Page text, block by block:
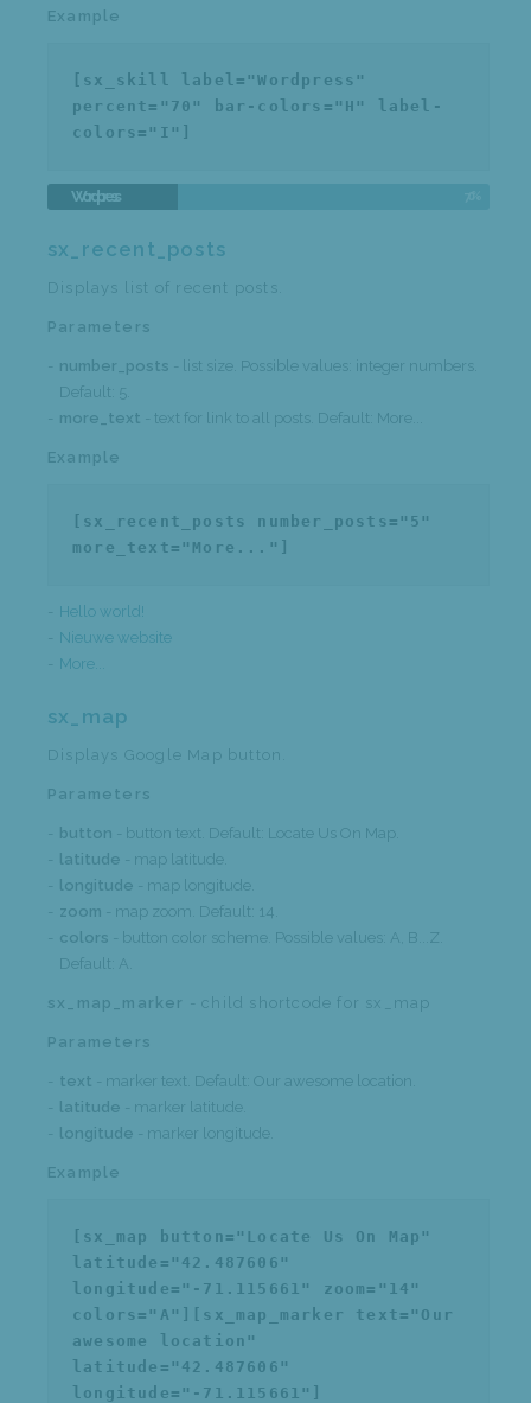
Example
[sx_skill label="Wordpress"
percent="70" bar-colors="H" label-
colors="I"]
Wordpress
sx_recent_posts
Displays list of recent posts.
Parameters
number_posts - list size. Possible values: integer numbers.
Default: 5.
more_text - text for link to all posts. Default: More...
Example
[sx_recent_posts number_posts="5"
more_text="More..."]
Hello world!
Nieuwe website
More...
sx_map
Displays Google Map button.
Parameters
button - button text. Default: Locate Us On Map.
latitude - map latitude.
longitude - map longitude.
zoom - map zoom. Default: 14.
colors - button color scheme. Possible values: A, B...Z.
Default: A.
sx_map_marker - child shortcode for sx_map
Parameters
text - marker text. Default: Our awesome location.
latitude - marker latitude.
longitude - marker longitude.
Example
[sx_map button="Locate Us On Map"
latitude="42.487606"
longitude="-71.115661" zoom="14"
colors="A"][sx_map_marker text="Our
awesome location"
latitude="42.487606"
longitude="-71.115661"]